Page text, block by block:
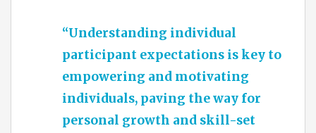
“Understanding individual
participant expectations is key to
empowering and motivating
individuals, paving the way for
personal growth and skill-set